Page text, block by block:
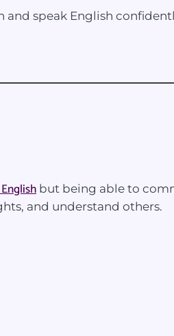
and speak English
but being able to
and understand others.